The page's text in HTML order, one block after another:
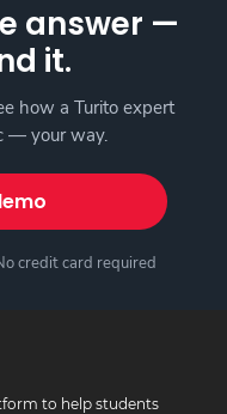
answer —
it.
how a Turito expert
— your way.
credit card required
to help students